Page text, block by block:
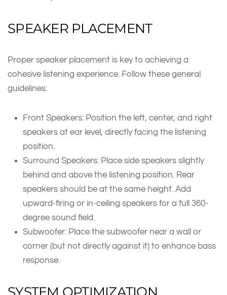
SPEAKER PLACEMENT
Proper speaker placement is key to achieving a
cohesive listening experience. Follow these general
guidelines:
Front Speakers: Position the left, center, and right
speakers at ear level, directly facing the listening
position.
Surround Speakers: Place side speakers slightly
behind and above the listening position. Rear
speakers should be at the same height. Add
upward-firing or in-ceiling speakers for a full 360-
degree sound field.
Subwoofer: Place the subwoofer near a wall or
corner (but not directly against it) to enhance bass
response.